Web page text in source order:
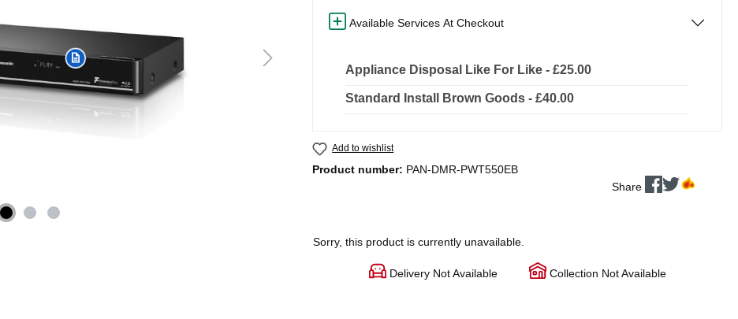
Available Services At Checkout
Appliance Disposal Like For Like - £25.00
Standard Install Brown Goods - £40.00
Add to wishlist
Product number: PAN-DMR-PWT550EB
Share
Sorry, this product is currently unavailable.
Delivery Not Available Collection Not Available